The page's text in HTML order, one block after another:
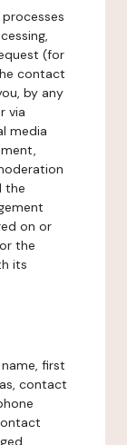
(for
contact
by any
via
media
the
on or
the
its
first
contact